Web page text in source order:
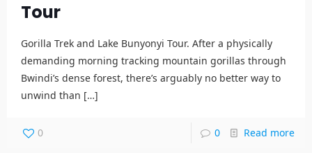
Tour
Gorilla Trek and Lake Bunyonyi Tour. After a physically
demanding morning tracking mountain gorillas through
Bwindi’s dense forest, there’s arguably no better way to
unwind than […]
0 0 Read more